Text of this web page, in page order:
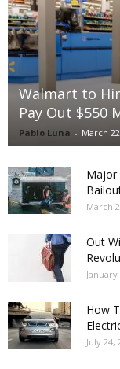
Walmart to
Pay Out $550
Pablo Luna - March
Major
March
Out
January
How
July 24,